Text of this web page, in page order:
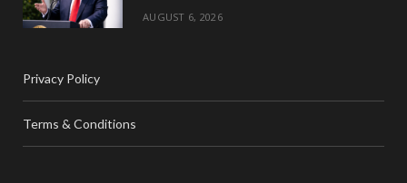
AUGUST 6, 2026
Privacy Policy
Terms & Conditions